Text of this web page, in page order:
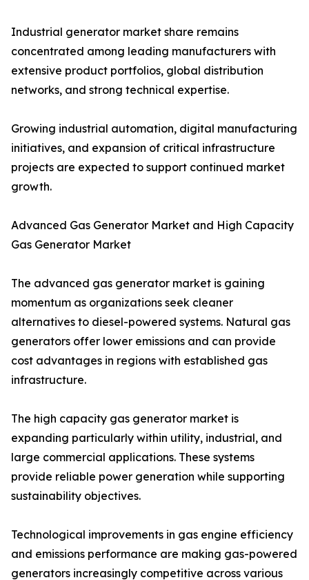
Industrial generator market share remains
concentrated among leading manufacturers with
extensive product portfolios, global distribution
networks, and strong technical expertise.
Growing industrial automation, digital manufacturing
initiatives, and expansion of critical infrastructure
projects are expected to support continued market
growth.
Advanced Gas Generator Market and High Capacity
Gas Generator Market
The advanced gas generator market is gaining
momentum as organizations seek cleaner
alternatives to diesel-powered systems. Natural gas
generators offer lower emissions and can provide
cost advantages in regions with established gas
infrastructure.
The high capacity gas generator market is
expanding particularly within utility, industrial, and
large commercial applications. These systems
provide reliable power generation while supporting
sustainability objectives.
Technological improvements in gas engine efficiency
and emissions performance are making gas-powered
generators increasingly competitive across various